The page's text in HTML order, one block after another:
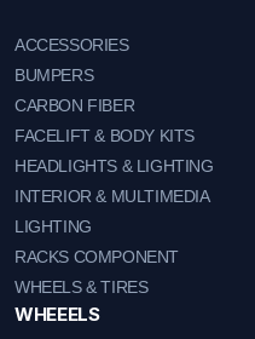
ACCESSORIES
BUMPERS
CARBON FIBER
FACELIFT & BODY KITS
HEADLIGHTS & LIGHTING
INTERIOR & MULTIMEDIA
LIGHTING
RACKS COMPONENT
WHEELS & TIRES
WHEEELS